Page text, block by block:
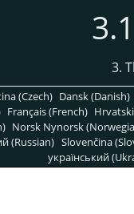
3.
(Czech) Dansk (Danish)
Français (French)
Norsk Nynorsk
(Russian) Slovenčina
український